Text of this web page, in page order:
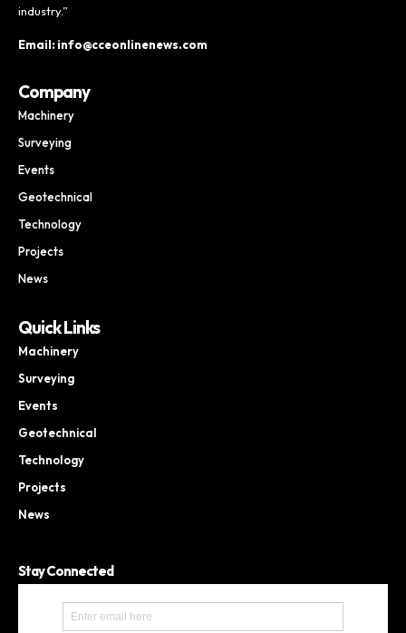
industry.”
Email: info@cceonlinenews.com
Company
Machinery
Surveying
Events
Geotechnical
Technology
Projects
News
Quick Links
Machinery
Surveying
Events
Geotechnical
Technology
Projects
News
Stay Connected